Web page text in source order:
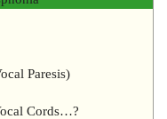
Paresis)
Cords…?